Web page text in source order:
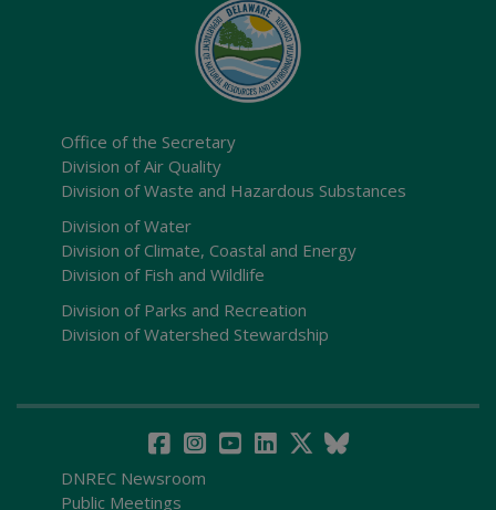
Office of the Secretary
Division of Air Quality
Division of Waste and Hazardous Substances
Division of Water
Division of Climate, Coastal and Energy
Division of Fish and Wildlife
Division of Parks and Recreation
Division of Watershed Stewardship
DNREC Newsroom
Public Meetings